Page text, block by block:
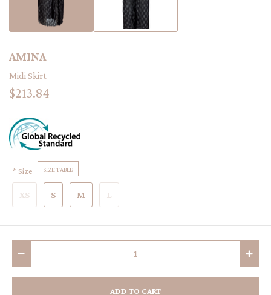
AMINA
Midi Skirt
$213.84
Size SIZE TABLE
XS S M L
ADD TO CART